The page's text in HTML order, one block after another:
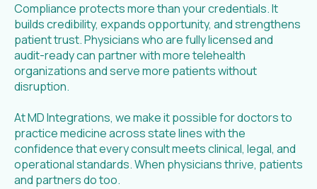
Compliance protects more than your credentials. It
builds credibility, expands opportunity, and strengthens
patient trust. Physicians who are fully licensed and
audit-ready can partner with more telehealth
organizations and serve more patients without
disruption.
At MD Integrations, we make it possible for doctors to
practice medicine across state lines with the
confidence that every consult meets clinical, legal, and
operational standards. When physicians thrive, patients
and partners do too.